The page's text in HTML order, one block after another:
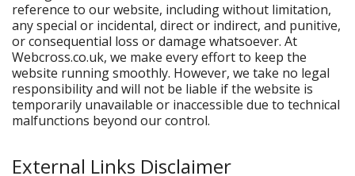
reference to our website, including without limitation,
any special or incidental, direct or indirect, and punitive,
or consequential loss or damage whatsoever. At
Webcross.co.uk, we make every effort to keep the
website running smoothly. However, we take no legal
responsibility and will not be liable if the website is
temporarily unavailable or inaccessible due to technical
malfunctions beyond our control.
External Links Disclaimer